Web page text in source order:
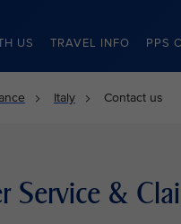
US TRAVEL INFO PPS
Italy Contact us
Service &